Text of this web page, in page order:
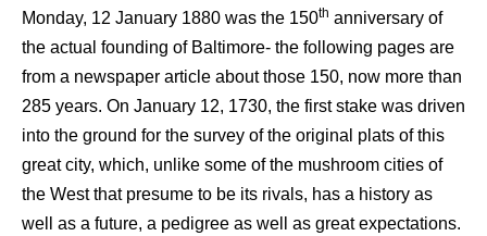
Monday, 12 January 1880 was the 150th anniversary of
the actual founding of Baltimore- the following pages are
from a newspaper article about those 150, now more than
285 years. On January 12, 1730, the first stake was driven
into the ground for the survey of the original plats of this
great city, which, unlike some of the mushroom cities of
the West that presume to be its rivals, has a history as
well as a future, a pedigree as well as great expectations.